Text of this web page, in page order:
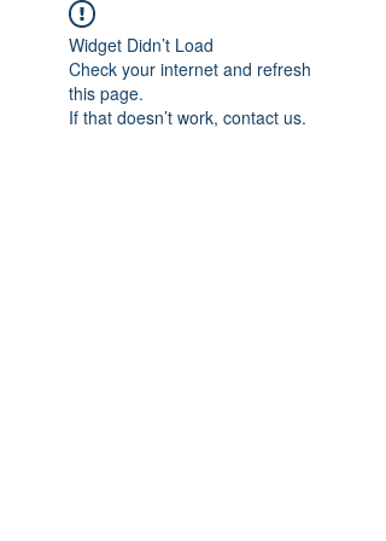
Widget Didn’t Load
Check your internet and refresh
this page.
If that doesn’t work, contact us.